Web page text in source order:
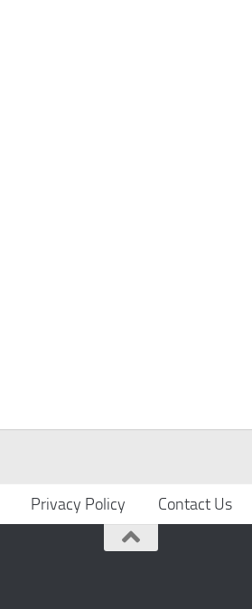
Privacy Policy Contact Us